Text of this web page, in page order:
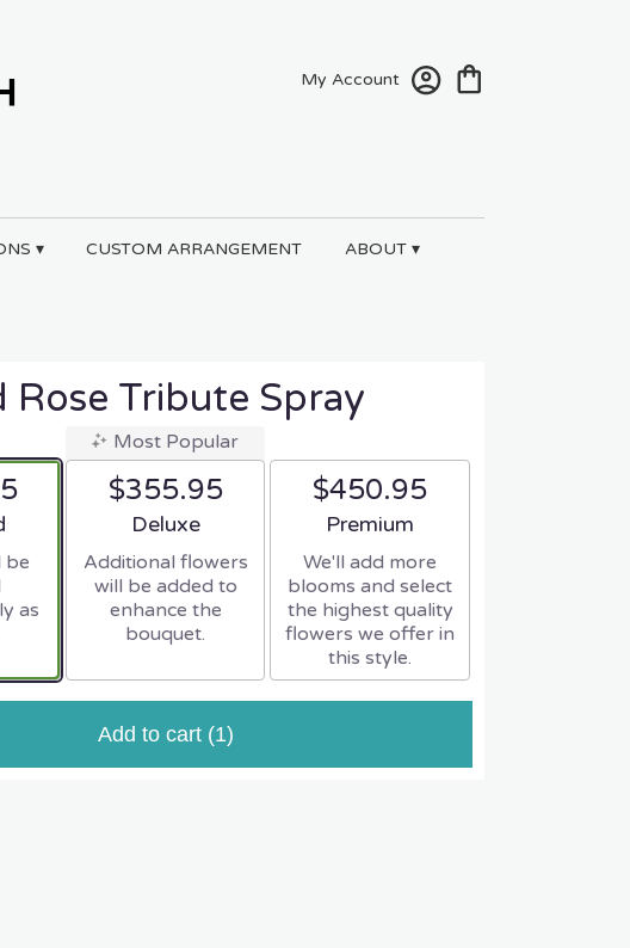
My Account
▾ CUSTOM ARRANGEMENT ABOUT ▾
Rose Tribute Spray
size
be
as
Most Popular
$355.95
Arrangement size
Deluxe
Additional flowers
will be added to
enhance the
bouquet.
$450.95
Arrangement size
Premium
We'll add more
blooms and select
the highest quality
flowers we offer in
this style.
Add to cart (1)